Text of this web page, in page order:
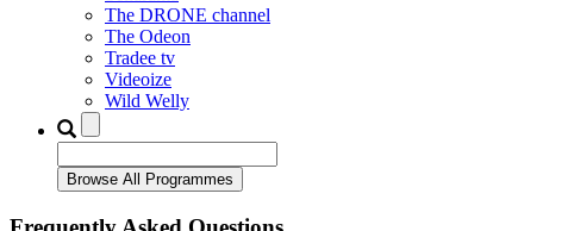
The DRONE channel
The Odeon
Tradee tv
Videoize
Wild Welly